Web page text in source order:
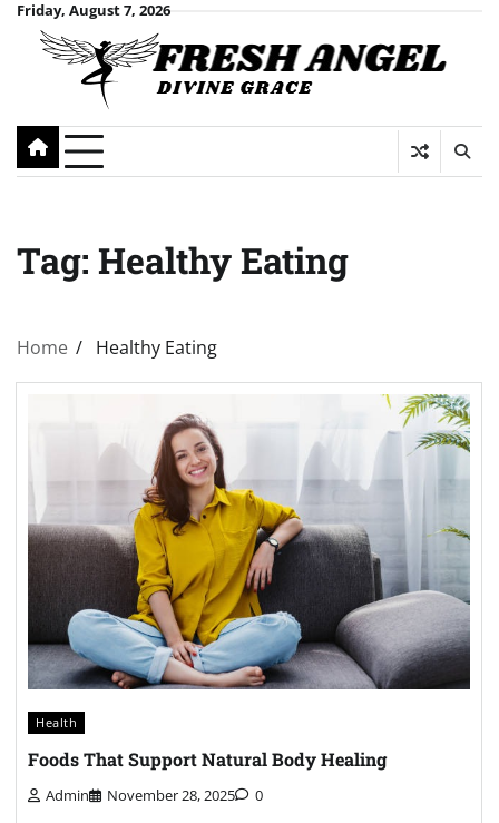
Skip
content
Friday, August 7, 2026
Tag: Healthy Eating
Home Healthy Eating
Health
Foods That Support Natural Body Healing
Admin November 28, 2025 0